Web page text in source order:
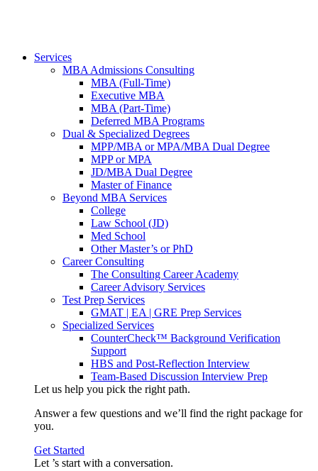
Services
MBA Admissions Consulting
MBA (Full-Time)
Executive MBA
MBA (Part-Time)
Deferred MBA Programs
Dual & Specialized Degrees
MPP/MBA or MPA/MBA Dual Degree
MPP or MPA
JD/MBA Dual Degree
Master of Finance
Beyond MBA Services
College
Law School (JD)
Med School
Other Master’s or PhD
Career Consulting
The Consulting Career Academy
Career Advisory Services
Test Prep Services
GMAT | EA | GRE Prep Services
Specialized Services
CounterCheck™ Background Verification
Support
HBS and Post-Reflection Interview
Team-Based Discussion Interview Prep
Let us help you pick the right path.
Answer a few questions and we’ll find the right package for
you.
Get Started
Let ’s start with a conversation.